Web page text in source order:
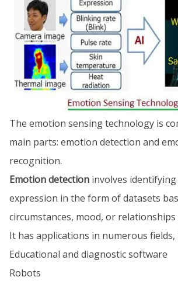
The emotion sensing technology is
main parts: emotion detection and
recognition.
Emotion detection involves
expression in the form of datasets
circumstances, mood, or
It has applications in numerous fields,
Educational and diagnostic software
Robots